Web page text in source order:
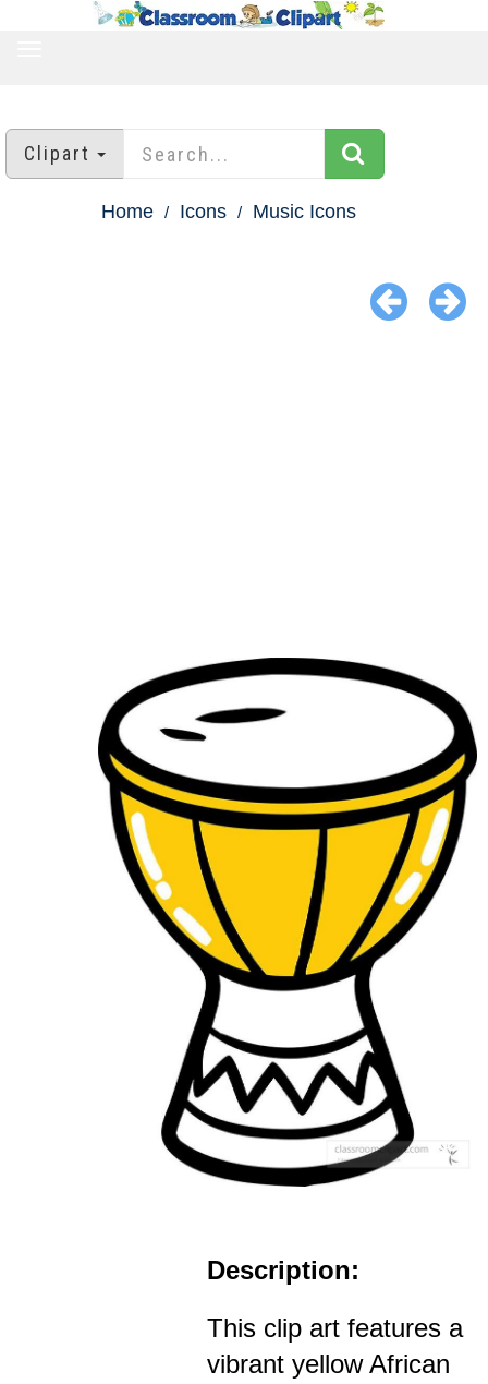
Clipart
Home Icons Music Icons
Description:
This clip art features a
vibrant yellow African